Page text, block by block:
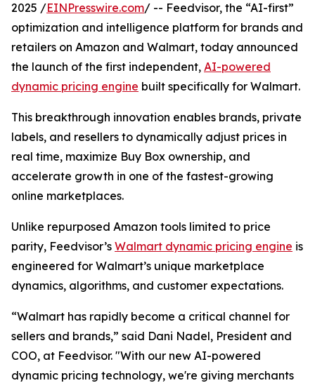
2025 /EINPresswire.com/ -- Feedvisor, the “AI-first”
optimization and intelligence platform for brands and
retailers on Amazon and Walmart, today announced
the launch of the first independent, AI-powered
dynamic pricing engine built specifically for Walmart.
This breakthrough innovation enables brands, private
labels, and resellers to dynamically adjust prices in
real time, maximize Buy Box ownership, and
accelerate growth in one of the fastest-growing
online marketplaces.
Unlike repurposed Amazon tools limited to price
parity, Feedvisor’s Walmart dynamic pricing engine is
engineered for Walmart’s unique marketplace
dynamics, algorithms, and customer expectations.
“Walmart has rapidly become a critical channel for
sellers and brands,” said Dani Nadel, President and
COO, at Feedvisor. "With our new AI-powered
dynamic pricing technology, we're giving merchants